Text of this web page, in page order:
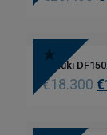
Suzuki
€18.300€